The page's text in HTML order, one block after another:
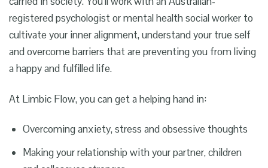
registered psychologist or mental health social worker to
cultivate your inner alignment, understand your true self
and overcome barriers that are preventing you from living
a happy and fulfilled life.
At Limbic Flow, you can get a helping hand in:
Overcoming anxiety, stress and obsessive thoughts
Making your relationship with your partner, children